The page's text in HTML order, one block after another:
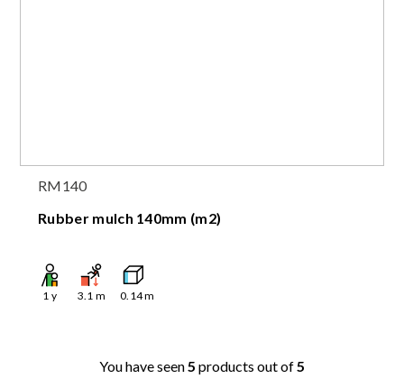
RM140
Rubber mulch 140mm (m2)
1 y 3.1 m 0.14m
You have seen5 products out of5